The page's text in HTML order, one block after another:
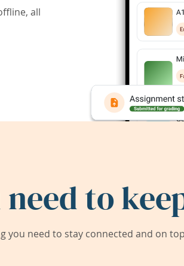
all
to
you need to stay connected and on